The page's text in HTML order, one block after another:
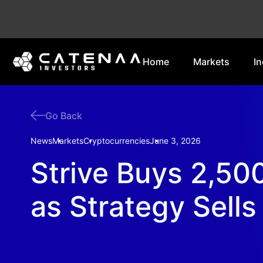
Home Markets
Go Back
NewsMarketsCryptocurrenciesJune 3, 2026
Strive Buys
as Strategy Sells